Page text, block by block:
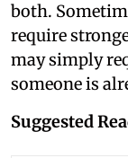
both.
require
may simply
someone is
Suggested